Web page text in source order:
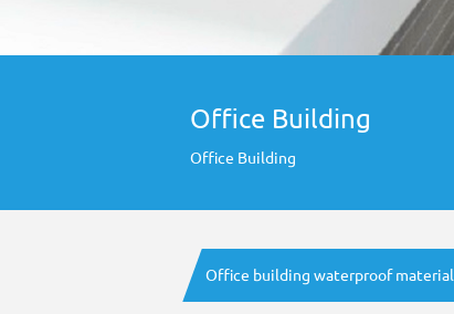
Office Building
Office Building
Office building waterproof material